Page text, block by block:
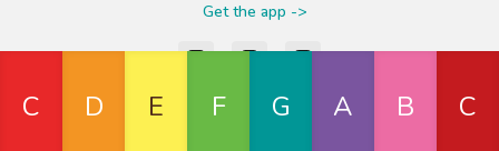
Get the app ->
Powered by Uscreen